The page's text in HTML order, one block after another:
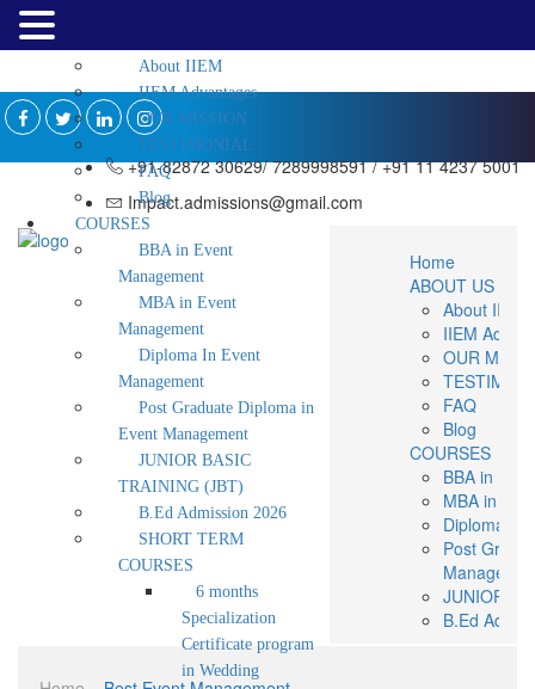
+91-82872 30629/ 7289998591 / +91 11 4237 5001
Impact.admissions@gmail.com
Home
ABOUT US
About IIEM
IIEM
OUR
FAQ
Blog
COURSES
BBA in
MBA in
Diploma In
Post
JUNIOR
B.Ed
About IIEM
IIEM Advantages
OUR MISSION
TESTIMONIAL
FAQ
Blog
COURSES
BBA in Event
Management
MBA in Event
Management
Diploma In Event
Management
Post Graduate Diploma in
Event Management
JUNIOR BASIC
TRAINING (JBT)
B.Ed Admission 2026
SHORT TERM
COURSES
6 months
Specialization
Certificate program
in Wedding